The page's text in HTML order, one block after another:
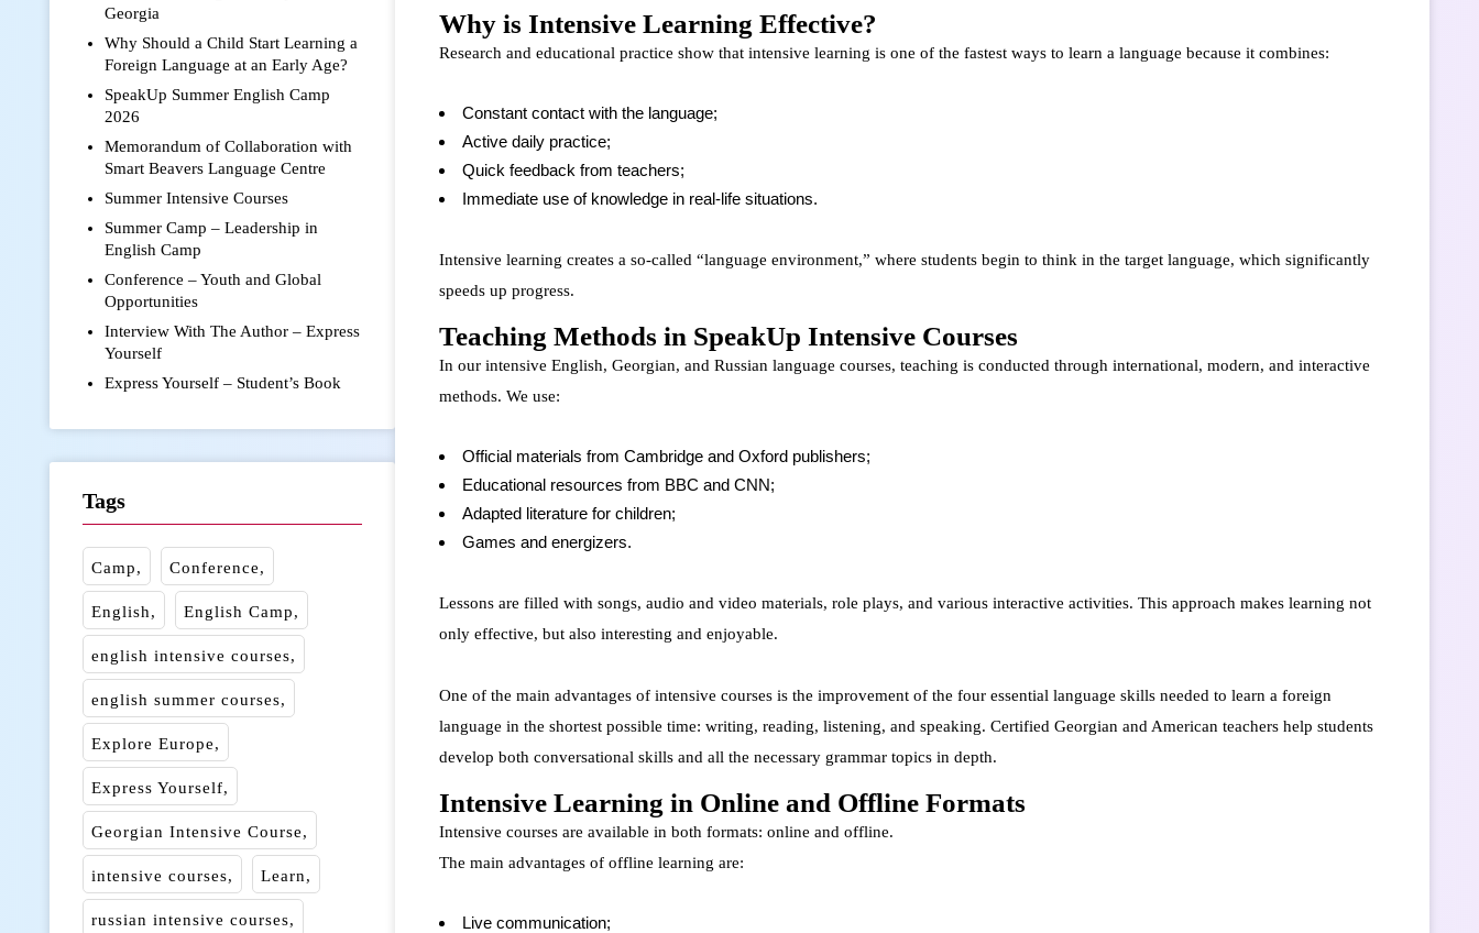
Georgia
Why Should a Child Start Learning a
Foreign Language at an Early Age?
SpeakUp Summer English Camp
2026
Memorandum of Collaboration with
Smart Beavers Language Centre
Summer Intensive Courses
Summer Camp – Leadership in
English Camp
Conference – Youth and Global
Opportunities
Interview With The Author – Express
Yourself
Express Yourself – Student’s Book
Tags
Camp Conference
English English Camp
english intensive courses
english summer courses
Explore Europe
Express Yourself
Georgian Intensive Course
intensive courses Learn
russian intensive courses
Why is Intensive Learning Effective?
Research and educational practice show that intensive learning is one of the fastest ways to learn a language because it combines:
Constant contact with the language;
Active daily practice;
Quick feedback from teachers;
Immediate use of knowledge in real-life situations.
Intensive learning creates a so-called “language environment,” where students begin to think in the target language, which significantly
speeds up progress.
Teaching Methods in SpeakUp Intensive Courses
In our intensive English, Georgian, and Russian language courses, teaching is conducted through international, modern, and interactive
methods. We use:
Official materials from Cambridge and Oxford publishers;
Educational resources from BBC and CNN;
Adapted literature for children;
Games and energizers.
Lessons are filled with songs, audio and video materials, role plays, and various interactive activities. This approach makes learning not
only effective, but also interesting and enjoyable.
One of the main advantages of intensive courses is the improvement of the four essential language skills needed to learn a foreign
language in the shortest possible time: writing, reading, listening, and speaking. Certified Georgian and American teachers help students
develop both conversational skills and all the necessary grammar topics in depth.
Intensive Learning in Online and Offline Formats
Intensive courses are available in both formats: online and offline.
The main advantages of offline learning are:
Live communication;